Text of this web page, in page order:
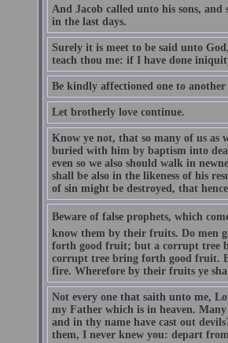
And Jacob called unto his sons,
in the last days.
Surely it is meet to be said unto
teach thou me: if I have done
Be kindly affectioned one to
Let brotherly love continue.
Know ye not, that so many of us as
buried with him by baptism into
even so we also should walk in
shall be also in the likeness of his
of sin might be destroyed, that
Beware of false prophets, which
know them by their fruits. Do men
forth good fruit; but a corrupt tree
corrupt tree bring forth good fruit.
fire. Wherefore by their fruits ye
Not every one that saith unto me,
my Father which is in heaven.
and in thy name have cast out
them, I never knew you: depart